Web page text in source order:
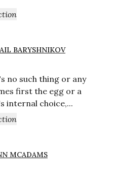
BARYSHNIKOV
no such thing or any
first the egg or a
internal choice,...
MCADAMS